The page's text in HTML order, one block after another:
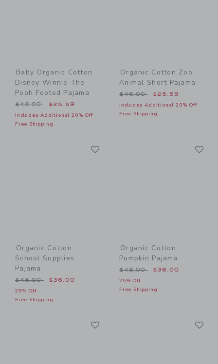
Baby Organic Cotton
Disney Winnie The
Pooh Footed Pajama
Price reduced from $48.00 to
$48.00 $25.59
Includes Additional 20% Off
Free Shipping
Organic Cotton Zoo
Animal Short Pajama
Price reduced from
$46.00 $25.59
Includes Additional 20% Off
Free Shipping
Organic Cotton
School Supplies
Pajama
Price reduced from $48.00 to
$48.00 $36.00
25% Off
Free Shipping
Organic Cotton
Pumpkin Pajama
Price reduced from
$48.00 $36.00
25% Off
Free Shipping